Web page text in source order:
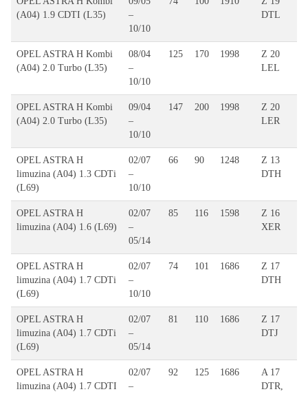
(A04) 1.9 CDTI (L35)
–
10/10
DTL
OPEL ASTRA H Kombi
(A04) 2.0 Turbo (L35)
08/04
–
10/10
125 170 1998
Z 20
LEL
OPEL ASTRA H Kombi
(A04) 2.0 Turbo (L35)
09/04
–
10/10
147 200 1998
Z 20
LER
OPEL ASTRA H
limuzina (A04) 1.3 CDTi
(L69)
02/07
–
10/10
66 90 1248
Z 13
DTH
OPEL ASTRA H
limuzina (A04) 1.6 (L69)
02/07
–
05/14
85 116 1598
Z 16
XER
OPEL ASTRA H
limuzina (A04) 1.7 CDTi
(L69)
02/07
–
10/10
74 101 1686
Z 17
DTH
OPEL ASTRA H
limuzina (A04) 1.7 CDTi
(L69)
02/07
–
05/14
81 110 1686
Z 17
DTJ
OPEL ASTRA H
limuzina (A04) 1.7 CDTI
02/07
–
92 125 1686
A 17
DTR,